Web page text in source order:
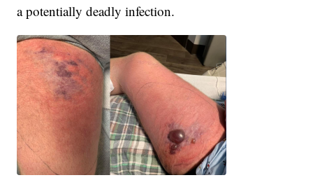
a potentially deadly infection.